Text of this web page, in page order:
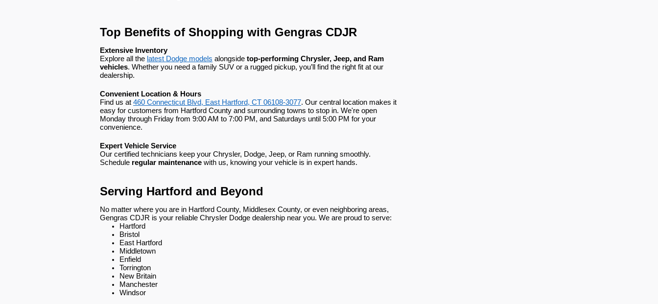
Top Benefits of Shopping with Gengras CDJR
Extensive Inventory
Explore all the latest Dodge models alongside top-performing Chrysler, Jeep, and Ram
vehicles. Whether you need a family SUV or a rugged pickup, you’ll find the right fit at our
dealership.
Convenient Location & Hours
Find us at 460 Connecticut Blvd, East Hartford, CT 06108-3077. Our central location makes it
easy for customers from Hartford County and surrounding towns to stop in. We're open
Monday through Friday from 9:00 AM to 7:00 PM, and Saturdays until 5:00 PM for your
convenience.
Expert Vehicle Service
Our certified technicians keep your Chrysler, Dodge, Jeep, or Ram running smoothly.
Schedule regular maintenance with us, knowing your vehicle is in expert hands.
Serving Hartford and Beyond
No matter where you are in Hartford County, Middlesex County, or even neighboring areas,
Gengras CDJR is your reliable Chrysler Dodge dealership near you. We are proud to serve:
Hartford
Bristol
East Hartford
Middletown
Enfield
Torrington
New Britain
Manchester
Windsor